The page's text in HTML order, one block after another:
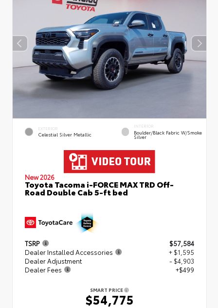
EXTERIOR
Celestial Silver Metallic
INTERIOR
Boulder/Black Fabric W/Smoke
Silver
New 2026
Toyota Tacoma i-FORCE MAX TRD Off-
Road Double Cab 5-ft bed
TSRP
$57,584
Dealer Installed Accessories
+ $1,595
Dealer Adjustment
- $4,903
Dealer Fees
+$499
SMART PRICE
$54,775